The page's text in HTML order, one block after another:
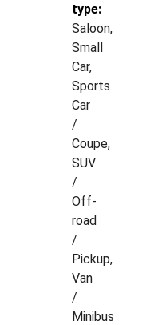
type:
Saloon,
Small
Car,
Sports
Car
/
Coupe,
SUV
/
Off-
road
/
Pickup,
Van
/
Minibus